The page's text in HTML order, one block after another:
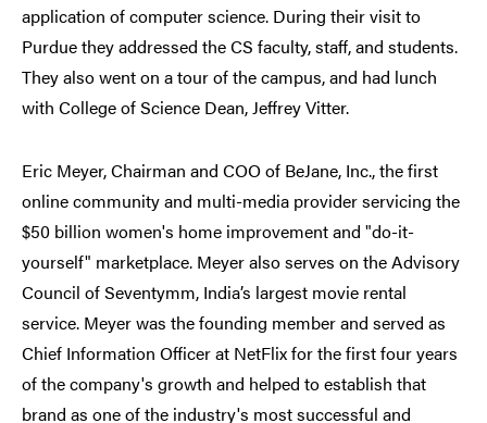
application of computer science. During their visit to
Purdue they addressed the CS faculty, staff, and students.
They also went on a tour of the campus, and had lunch
with College of Science Dean, Jeffrey Vitter.
Eric Meyer, Chairman and COO of BeJane, Inc., the first
online community and multi-media provider servicing the
$50 billion women's home improvement and "do-it-
yourself" marketplace. Meyer also serves on the Advisory
Council of Seventymm, India’s largest movie rental
service. Meyer was the founding member and served as
Chief Information Officer at NetFlix for the first four years
of the company's growth and helped to establish that
brand as one of the industry's most successful and